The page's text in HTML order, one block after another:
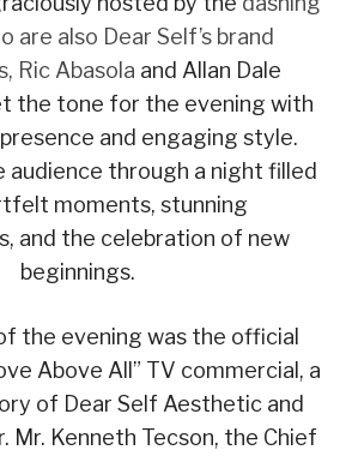
are also Dear Self’s brand
Ric Abasola and Allan Dale
the tone for the evening with
and engaging style.
audience through a night filled
moments, stunning
and the celebration of new
beginnings.
the evening was the official
Above All” TV commercial, a
of Dear Self Aesthetic and
Mr. Kenneth Tecson, the Chief